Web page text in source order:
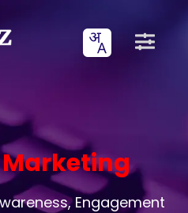
Engagement